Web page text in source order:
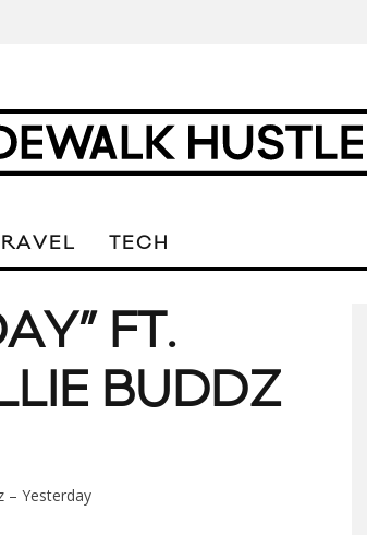
TECH
FT.
BUDDZ